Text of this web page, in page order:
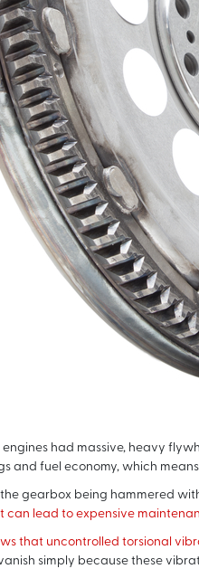
had massive, heavy
and fuel economy, which
the gearbox being hammered
can lead to expensive
that uncontrolled torsional
simply because these